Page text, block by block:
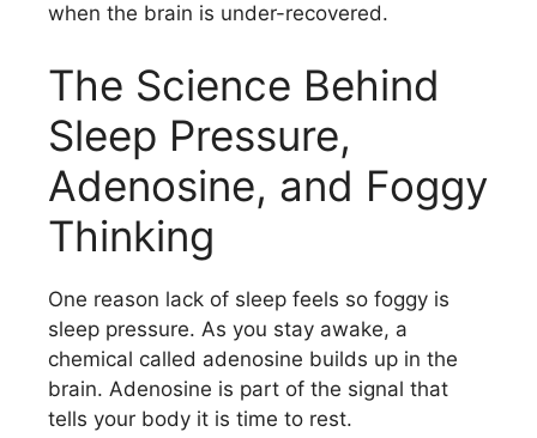
when the brain is under-recovered.
The Science Behind
Sleep Pressure,
Adenosine, and Foggy
Thinking
One reason lack of sleep feels so foggy is
sleep pressure. As you stay awake, a
chemical called adenosine builds up in the
brain. Adenosine is part of the signal that
tells your body it is time to rest.